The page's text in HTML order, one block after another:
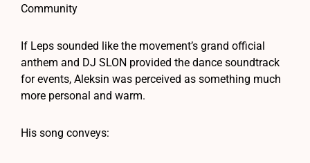
Community
If Leps sounded like the movement’s grand official
anthem and DJ SLON provided the dance soundtrack
for events, Aleksin was perceived as something much
more personal and warm.
His song conveys: